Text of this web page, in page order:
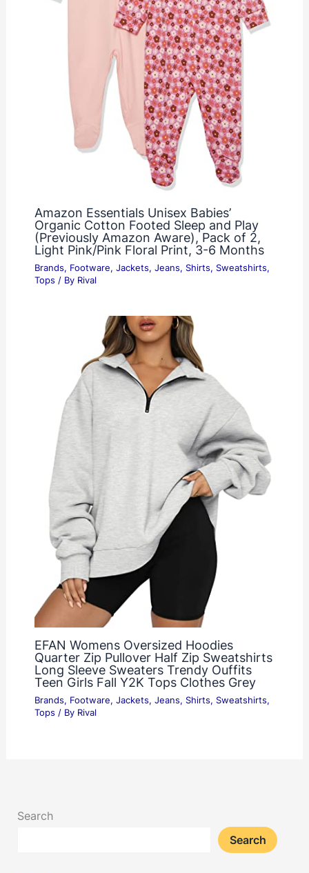
Amazon Essentials Unisex Babies’
Organic Cotton Footed Sleep and Play
(Previously Amazon Aware), Pack of 2,
Light Pink/Pink Floral Print, 3-6 Months
Brands, Footware, Jackets, Jeans, Shirts, Sweatshirts,
Tops / By Rival
EFAN Womens Oversized Hoodies
Quarter Zip Pullover Half Zip Sweatshirts
Long Sleeve Sweaters Trendy Ouffits
Teen Girls Fall Y2K Tops Clothes Grey
Brands, Footware, Jackets, Jeans, Shirts, Sweatshirts,
Tops / By Rival
Search
Search